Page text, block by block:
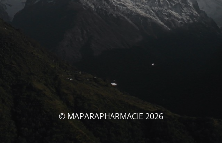
© MAPARAPHARMACIE 2026